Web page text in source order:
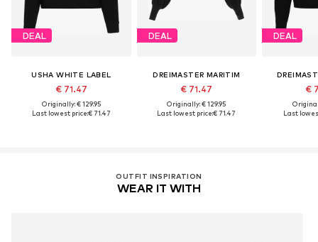
DEAL
USHA WHITE LABEL
€ 71.47
Originally: € 129.95
Last lowest price:€ 71.47
DEAL
DREIMASTER MARITIM
€ 71.47
Originally: € 129.95
Last lowest price:€ 71.47
DEAL
€
Last
OUTFIT INSPIRATION
WEAR IT WITH